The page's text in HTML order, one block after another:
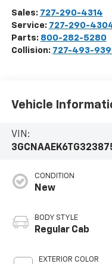
Sales: 727-290-4314
Service: 727-290-
Parts: 800-282-5280
Collision: 727-493-
Vehicle
VIN:
CONDITION
New
BODY STYLE
Regular Cab
EXTERIOR COLOR